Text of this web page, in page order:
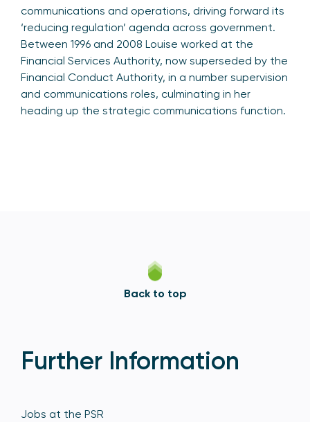
communications and operations, driving forward its
‘reducing regulation’ agenda across government.
Between 1996 and 2008 Louise worked at the
Financial Services Authority, now superseded by the
Financial Conduct Authority, in a number supervision
and communications roles, culminating in her
heading up the strategic communications function.
Back to top
Further Information
Jobs at the PSR